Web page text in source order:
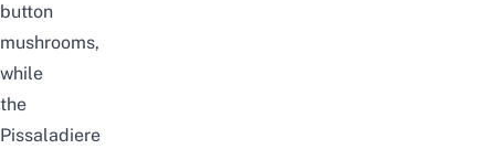
button
mushrooms,
while
the
Pissaladiere